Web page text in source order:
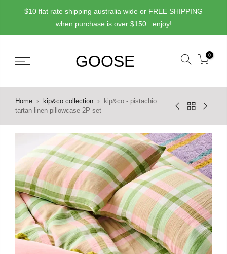
$10 flat rate shipping australia wide or FREE SHIPPING
when purchase is over $150 : enjoy!
0
Home kip&co collection
kip&co - pistachio
tartan linen pillowcase 2P set